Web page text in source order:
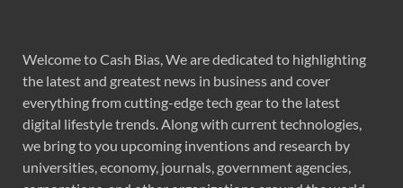
Welcome to Cash Bias, We are dedicated to highlighting
the latest and greatest news in business and cover
everything from cutting-edge tech gear to the latest
digital lifestyle trends. Along with current technologies,
we bring to you upcoming inventions and research by
universities, economy, journals, government agencies,